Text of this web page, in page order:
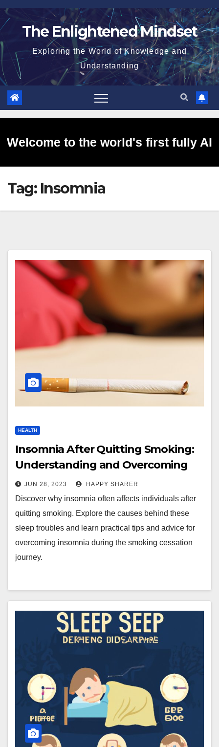
Skip
to
The Enlightened Mindset
Exploring the World of Knowledge and
Understanding
Welcome to the world's first fully AI
generated website!
Tag: Insomnia
HEALTH
Insomnia After Quitting Smoking:
Understanding and Overcoming
Sleep Troubles
JUN 28, 2023 HAPPY SHARER
Discover why insomnia often affects individuals after
quitting smoking. Explore the causes behind these
sleep troubles and learn practical tips and advice for
overcoming insomnia during the smoking cessation
journey.